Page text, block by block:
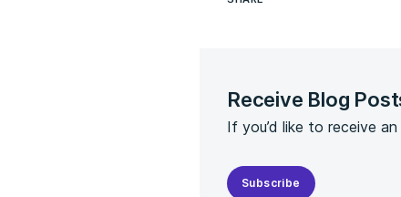
Receive Blog
If you’d like to receive
Subscribe